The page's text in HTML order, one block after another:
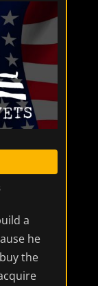
a
he
the